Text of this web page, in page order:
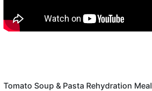
Tomato Soup & Pasta Rehydration Meal